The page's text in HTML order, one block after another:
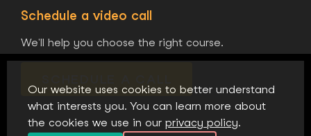
Schedule a video call
We'll help you choose the right course.
Our website uses cookies to better understand
what interests you. You can learn more about
the cookies we use in our privacy policy.